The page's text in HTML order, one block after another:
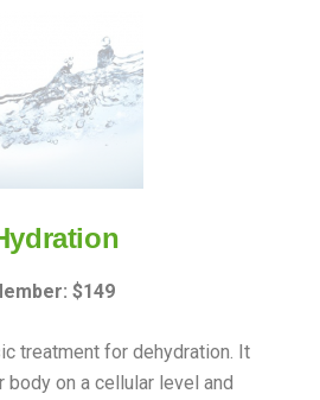
$149
treatment for dehydration. It
on a cellular level and